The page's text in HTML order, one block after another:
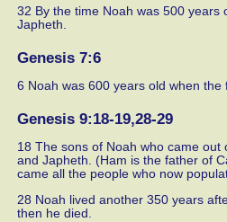
32 By the time Noah was 500
Japheth.
Genesis 7:6
6 Noah was 600 years old when
Genesis 9:18-19,28-29
18 The sons of Noah who came
and Japheth. (Ham is the father of
came all the people who now
28 Noah lived another 350 years
then he died.